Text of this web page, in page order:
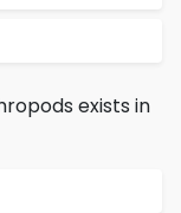
exists in